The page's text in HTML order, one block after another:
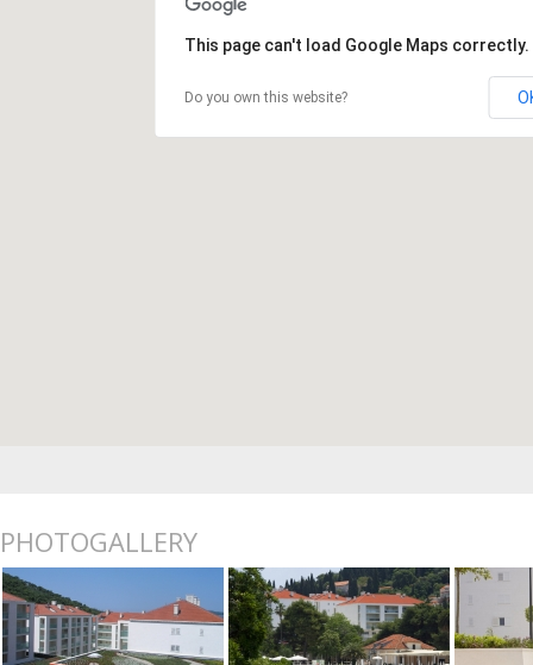
This page can't load Google Maps correctly.
Do you own this website?
PHOTOGALLERY